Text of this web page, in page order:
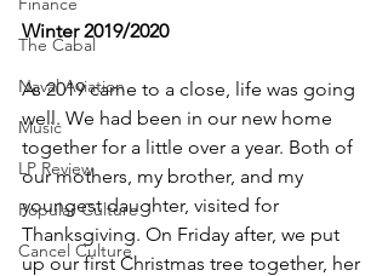
The Cabal
Naval Aviation
Music
LP Review
Popular Culture
Cancel Culture
Winter 2019/2020
As 2019 came to a close, life was going
well. We had been in our new home
together for a little over a year. Both of
our mothers, my brother, and my
youngest daughter, visited for
Thanksgiving. On Friday after, we put
up our first Christmas tree together, her